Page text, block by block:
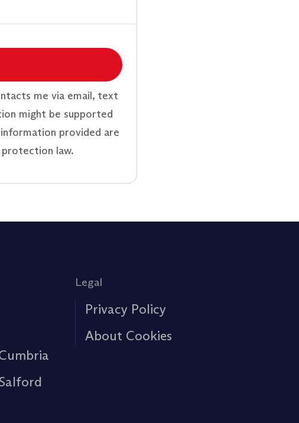
me via email, text
might be supported
provided are
protection law.
Legal
Privacy Policy
About Cookies